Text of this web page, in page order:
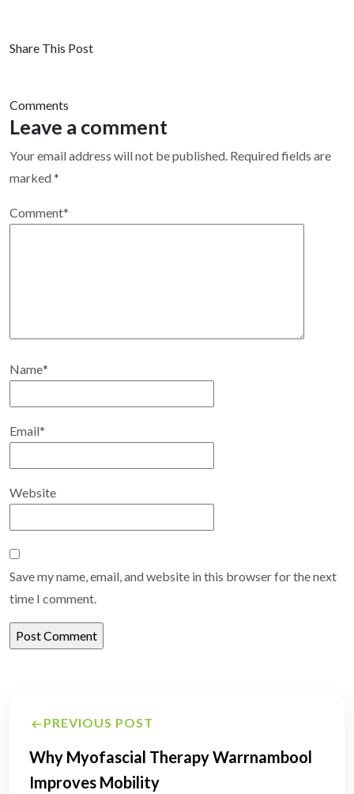
Share This Post
Comments
Leave a comment
Your email address will not be published. Required fields are
marked*
Comment*
Name*
Email*
Website
Save my name, email, and website in this browser for the next
time I comment.
PostPREVIOUS POST
Why Myofascial Therapy Warrnambool
Improves Mobility